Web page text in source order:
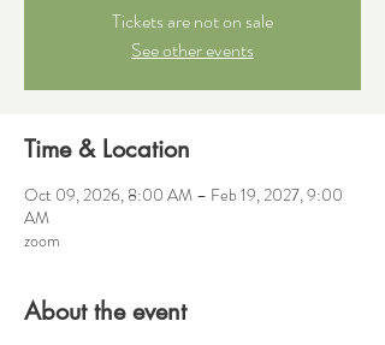
Tickets are not on sale
See other events
Time & Location
Oct 09, 2026, 8:00 AM – Feb 19, 2027, 9:00
AM
zoom
About the event